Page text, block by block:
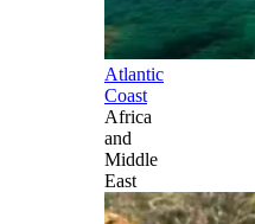
Atlantic
Coast
Africa
and
Middle
East